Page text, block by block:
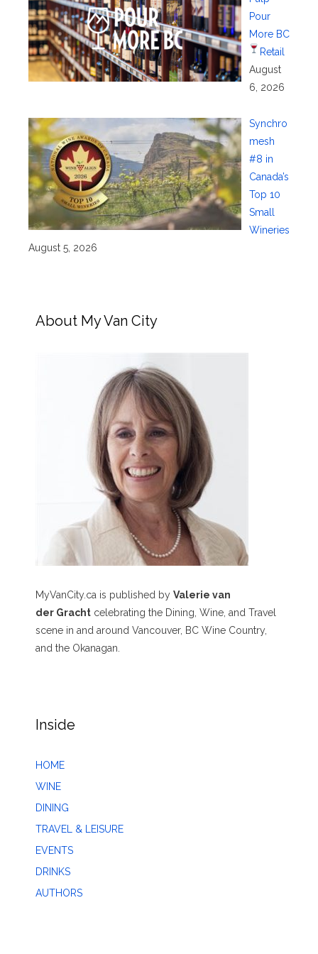
Pour
More BC
Retail
August
6, 2026
Synchro
mesh
#8 in
Canada’s
Top 10
Small
Wineries
August 5, 2026
About My Van City
MyVanCity.ca is published by Valerie van
der Gracht celebrating the Dining, Wine, and Travel
scene in and around Vancouver, BC Wine Country,
and the Okanagan.
Inside
HOME
WINE
DINING
TRAVEL & LEISURE
EVENTS
DRINKS
AUTHORS